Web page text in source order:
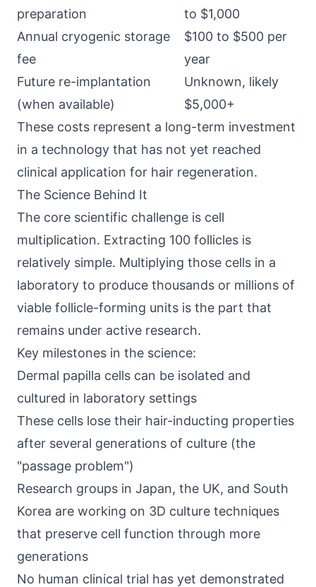
preparation
to $1,000
Annual cryogenic storage
fee
$100 to $500 per
year
Future re-implantation
(when available)
Unknown, likely
$5,000+
These costs represent a long-term investment
in a technology that has not yet reached
clinical application for hair regeneration.
The Science Behind It
The core scientific challenge is cell
multiplication. Extracting 100 follicles is
relatively simple. Multiplying those cells in a
laboratory to produce thousands or millions of
viable follicle-forming units is the part that
remains under active research.
Key milestones in the science:
Dermal papilla cells can be isolated and
cultured in laboratory settings
These cells lose their hair-inducting properties
after several generations of culture (the
"passage problem")
Research groups in Japan, the UK, and South
Korea are working on 3D culture techniques
that preserve cell function through more
generations
No human clinical trial has yet demonstrated